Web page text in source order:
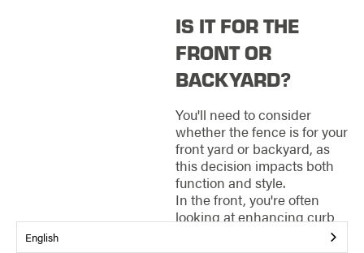
IS IT FOR THE
FRONT OR
BACKYARD?
You'll need to consider
whether the fence is for your
front yard or backyard, as
this decision impacts both
function and style.
In the front, you're often
looking at enhancing curb
English